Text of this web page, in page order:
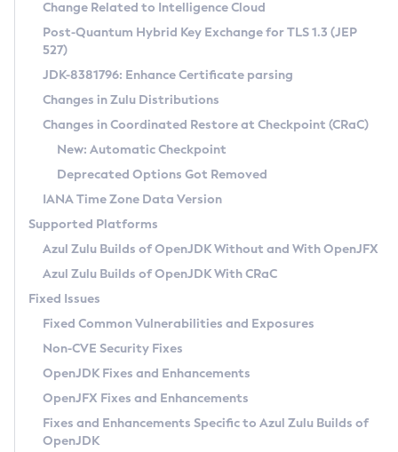
Supported (Zulu SA) on Linux
DEB
RPM
APK
Docker
Chainguard Docker
Free Distribution (Zulu CA) on Linux
DEB
RPM
APK
TAR.GZ
Docker
Paketo Buildpacks
Installing on Windows
Installing on macOS
Using SDKMAN! on Linux and macOS
Using Azul Metadata API
Updating Azul Zulu
Uninstalling Azul Zulu
Windows
macOS
Linux
Other Distributions
Managing Multiple Azul Zulu Versions
Windows
macOS
Linux
CVE and Version Search
CVE Search Tool
CVE History Tool
Version Search Tool
Commercial Compatibility Kit
IcedTea-Web
About IcedTea-Web
Release Notes
Download and Installation
How to Use IcedTea-Web
How to Use Deployment Ruleset
Configuration Options
Detailed Info
Versioning and Naming Conventions
Configuring Security Providers
Migrating Discovery to Metadata API
Timezone Updater
Incubator and Preview Features
Using Java Flight Recorder
FIPS integration in Zulu
Coordinated Restore at Checkpoint
(CRaC)
GC Log Analyzer
Azul Mission Control
Legal Notice
Privacy Policy
Legal
Change Related to Intelligence Cloud
Post-Quantum Hybrid Key Exchange for TLS 1.3 (JEP
527)
JDK-8381796: Enhance Certificate parsing
Changes in Zulu Distributions
Changes in Coordinated Restore at Checkpoint (CRaC)
New: Automatic Checkpoint
Deprecated Options Got Removed
IANA Time Zone Data Version
Supported Platforms
Azul Zulu Builds of OpenJDK Without and With OpenJFX
Azul Zulu Builds of OpenJDK With CRaC
Fixed Issues
Fixed Common Vulnerabilities and Exposures
Non-CVE Security Fixes
OpenJDK Fixes and Enhancements
OpenJFX Fixes and Enhancements
Fixes and Enhancements Specific to Azul Zulu Builds of
OpenJDK